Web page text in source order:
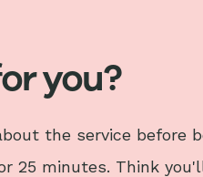
you?
the service before
25 minutes. Think